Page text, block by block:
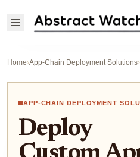
Home›App-Chain Deployment Solutions›
APP-CHAIN DEPLOYMENT
Deploy